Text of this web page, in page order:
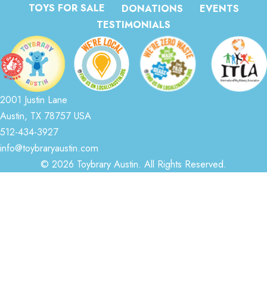
TOYS FOR SALE DONATIONS
EVENTS
TESTIMONIALS
2001 Justin Lane
Austin, TX 78757 USA
512-434-3927
info@toybraryaustin.com
© 2026 Toybrary Austin. All Rights Reserved.